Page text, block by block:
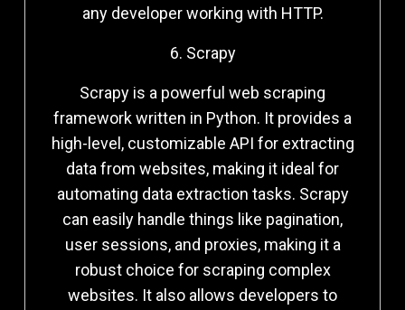
any developer working with HTTP.
6. Scrapy
Scrapy is a powerful web scraping
framework written in Python. It provides a
high-level, customizable API for extracting
data from websites, making it ideal for
automating data extraction tasks. Scrapy
can easily handle things like pagination,
user sessions, and proxies, making it a
robust choice for scraping complex
websites. It also allows developers to